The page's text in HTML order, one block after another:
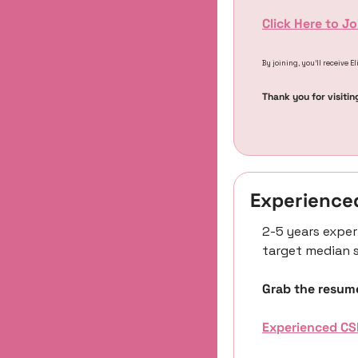
Click Here to
By joining, you’ll receive
Thank you for
2-5 years
target median
Grab the
Experienced